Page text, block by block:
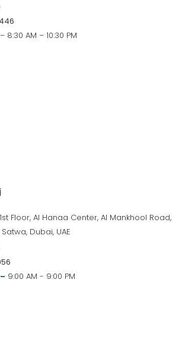
– 8:30 AM – 10:30 PM
Floor, Al Hanaa Center, Al Mankhool Road,
Dubai, UAE
9:00 AM - 9:00 PM